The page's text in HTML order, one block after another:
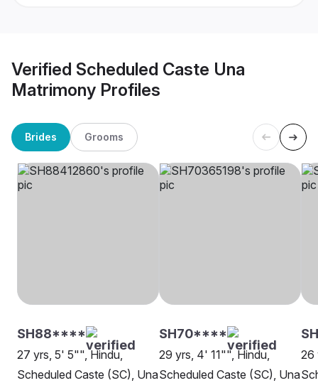
Verified Scheduled Caste Una
Matrimony Profiles
Brides Grooms
SH88****
27 yrs, 5' 5"", Hindu,
Scheduled Caste (SC), Una
SH70****
29 yrs, 4' 11"", Hindu,
Scheduled Caste (SC), Una
26